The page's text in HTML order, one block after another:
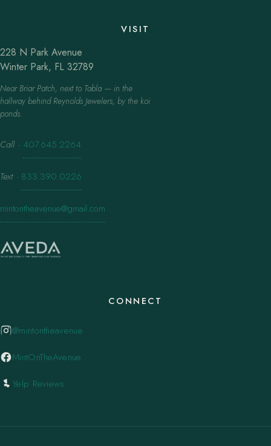
VISIT
228 N Park Avenue
Winter Park, FL 32789
Near Briar Patch, next to Tabla — in the
hallway behind Reynolds Jewelers, by the koi
ponds.
Call · 407.645.2264
Text · 833.390.0226
mintontheavenue@gmail.com
CONNECT
@mintontheavenue
MintOnTheAvenue
Yelp Reviews